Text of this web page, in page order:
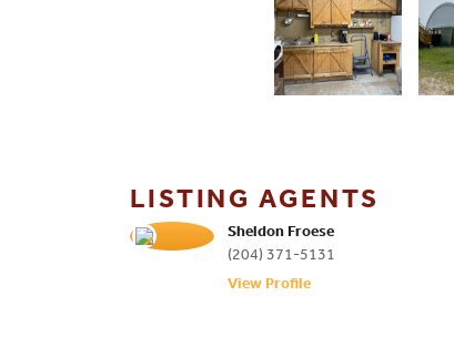
LISTING AGENTS
Sheldon Froese
(204) 371-5131
View Profile